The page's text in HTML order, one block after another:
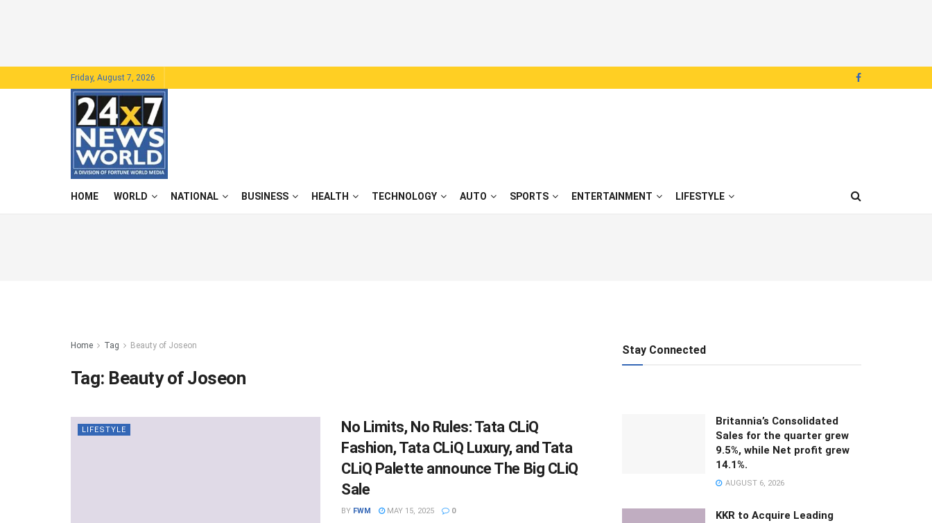
Friday, August 7, 2026
HOME WORLD NATIONAL BUSINESS HEALTH TECHNOLOGY AUTO SPORTS ENTERTAINMENT LIFESTYLE
Home Tag Beauty of Joseon
Tag: Beauty of Joseon
LIFESTYLE
No Limits, No Rules: Tata CLiQ
Fashion, Tata CLiQ Luxury, and Tata
CLiQ Palette announce The Big CLiQ
Sale
BY FWM MAY 15, 2025 0
Stay Connected
Britannia’s Consolidated
Sales for the quarter grew
9.5%, while Net profit grew
14.1%.
AUGUST 6, 2026
KKR to Acquire Leading